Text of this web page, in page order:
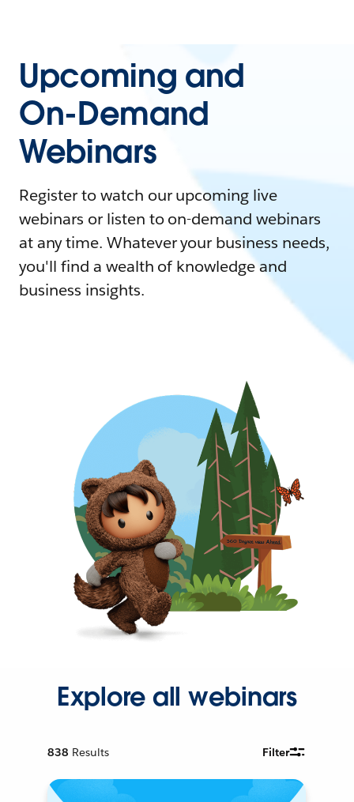
Upcoming and
On-Demand
Webinars
Register to watch our upcoming live
webinars or listen to on-demand webinars
at any time. Whatever your business needs,
you'll find a wealth of knowledge and
business insights.
Explore all webinars
838 Results Filter